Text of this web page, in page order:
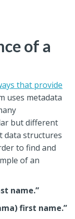
of a
that provide
uses metadata
but different
data structures
to find and
of an
name.”
first name.”